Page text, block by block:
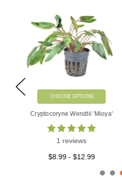
CHOOSE OPTIONS
Cryptocoryne Wendtii 'Mioya'
1 reviews
$8.99 - $12.99